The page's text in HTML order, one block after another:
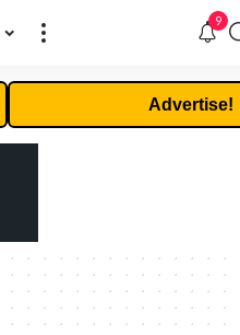
9
Advertise!